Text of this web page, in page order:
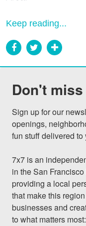
Keep reading...
Don't
Sign up for our
openings,
fun stuff delivered
7x7 is an
in the San
providing a local
that make this
businesses and
to what matters